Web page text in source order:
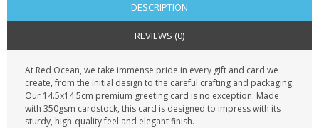
DESCRIPTION
REVIEWS (0)
At Red Ocean, we take immense pride in every gift and card we
create, from the initial design to the careful crafting and packaging.
Our 14.5x14.5cm premium greeting card is no exception. Made
with 350gsm cardstock, this card is designed to impress with its
sturdy, high-quality feel and elegant finish.